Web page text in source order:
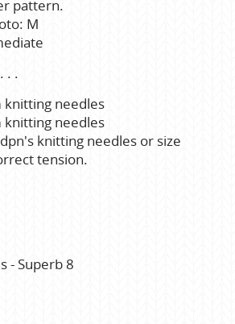
pattern.
M
. .
knitting needles
knitting needles
knitting needles or size
tension.
- Superb 8